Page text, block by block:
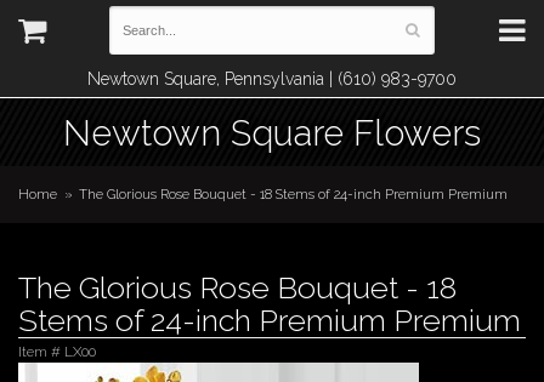
Newtown Square, Pennsylvania | (610) 983-9700
Newtown Square Flowers
Home The Glorious Rose Bouquet - 18 Stems of 24-inch Premium Premium
The Glorious Rose Bouquet - 18
Stems of 24-inch Premium Premium
Item # LX00